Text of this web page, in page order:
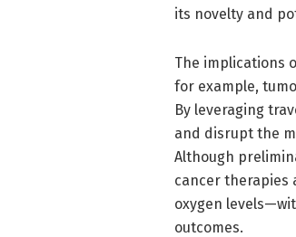
its novelty and
The implications
for example,
By leveraging
and disrupt the
Although
cancer therapies
oxygen
outcomes.